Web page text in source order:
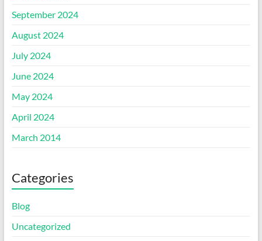
September 2024
August 2024
July 2024
June 2024
May 2024
April 2024
March 2014
Categories
Blog
Uncategorized